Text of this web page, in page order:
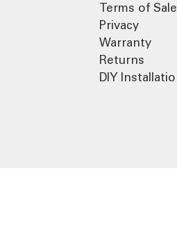
Terms of Sale
Privacy
Warranty
Returns
DIY